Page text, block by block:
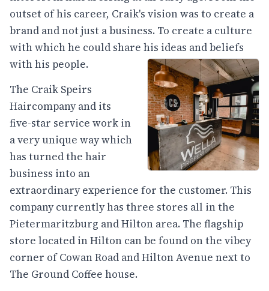
outset of his career, Craik's vision was to create a
brand and not just a business. To create a culture
with which he could share his ideas and beliefs
with his people.
The Craik Speirs
Haircompany and its
five-star service work in
a very unique way which
has turned the hair
business into an
extraordinary experience for the customer. This
company currently has three stores all in the
Pietermaritzburg and Hilton area. The flagship
store located in Hilton can be found on the vibey
corner of Cowan Road and Hilton Avenue next to
The Ground Coffee house.